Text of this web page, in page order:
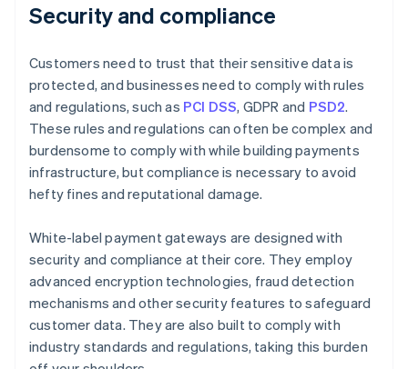
Security and compliance
Customers need to trust that their sensitive data is
protected, and businesses need to comply with rules
and regulations, such as PCI DSS, GDPR and PSD2.
These rules and regulations can often be complex and
burdensome to comply with while building payments
infrastructure, but compliance is necessary to avoid
hefty fines and reputational damage.
White-label payment gateways are designed with
security and compliance at their core. They employ
advanced encryption technologies, fraud detection
mechanisms and other security features to safeguard
customer data. They are also built to comply with
industry standards and regulations, taking this burden